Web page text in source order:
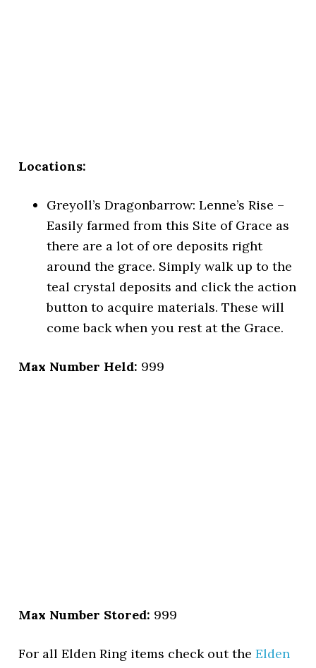
Locations:
Greyoll’s Dragonbarrow: Lenne’s Rise –
Easily farmed from this Site of Grace as
there are a lot of ore deposits right
around the grace. Simply walk up to the
teal crystal deposits and click the action
button to acquire materials. These will
come back when you rest at the Grace.
Max Number Held: 999
Max Number Stored: 999
For all Elden Ring items check out theElden